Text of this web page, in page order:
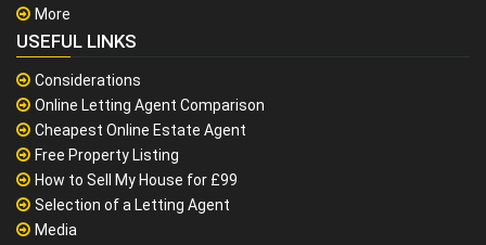
More
USEFUL LINKS
Considerations
Online Letting Agent Comparison
Cheapest Online Estate Agent
Free Property Listing
How to Sell My House for £99
Selection of a Letting Agent
Media